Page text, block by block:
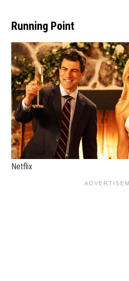
Running Point
Netflix